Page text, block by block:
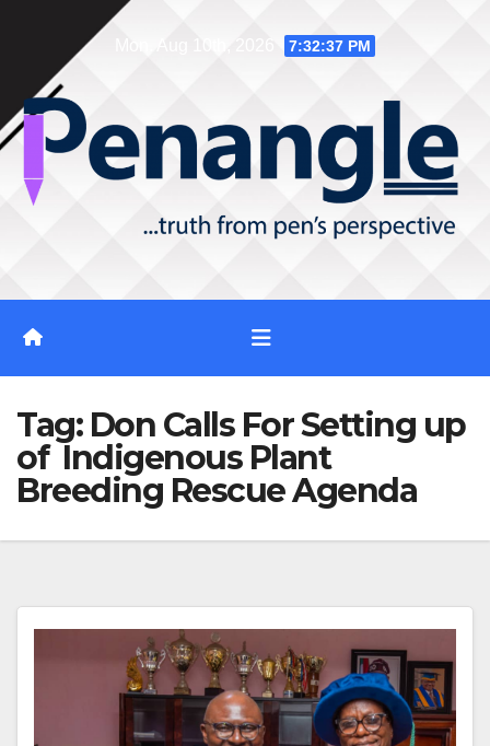
content
7:32:37 PM
Tag: Don Calls For Setting up
of Indigenous Plant
Breeding Rescue Agenda